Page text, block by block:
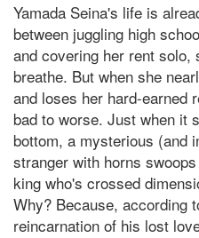
Yamada Seina's life is
between juggling high
and covering her rent solo,
breathe. But when she
and loses her hard-earned
bad to worse. Just when it
bottom, a mysterious (and
stranger with horns
king who's crossed
Why? Because, according
reincarnation of his lost